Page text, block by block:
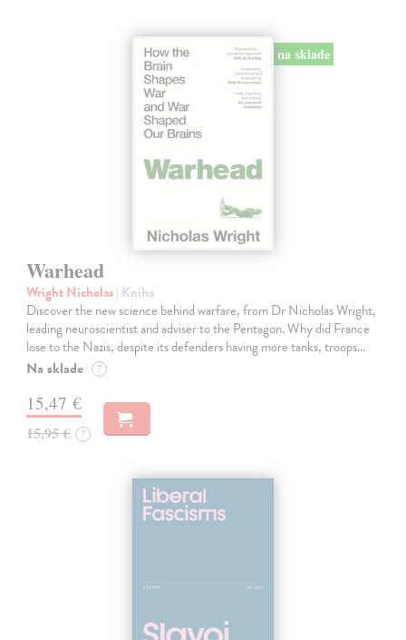
na sklade
Warhead
Wright Nicholas| Kniha
Discover the new science behind warfare, from Dr Nicholas Wright,
leading neuroscientist and adviser to the Pentagon. Why did France
lose to the Nazis, despite its defenders having more tanks, troops…
Na sklade ?
15,47 €
15,95 € ?